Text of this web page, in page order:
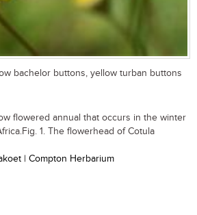
bachelor buttons, yellow turban buttons
flowered annual that occurs in the winter
1. The flowerhead of Cotula
| Compton Herbarium